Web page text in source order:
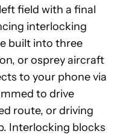
field with a final
interlocking
built into three
or osprey aircraft
to your phone via
to drive
route, or driving
Interlocking blocks